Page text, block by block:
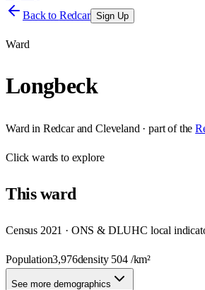
Back to Redcar Sign Up
Ward
Longbeck
Ward in Redcar and Cleveland · part of the
Clickwards to explore
Thisward
Census 2021 · ONS & DLUHC local
Population3,976density 504/km²
See more demographics